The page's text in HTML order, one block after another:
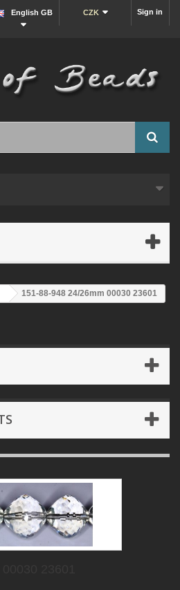
Sign in
CZK
English GB
151-88-948 24/26mm 00030 23601